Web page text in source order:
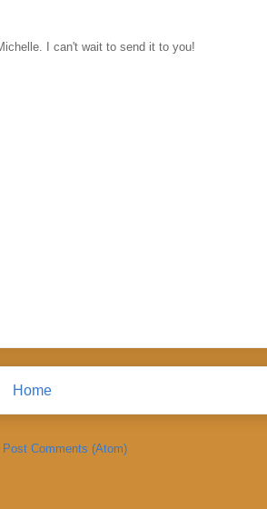
I can't wait to send it to you!
Home
Post Comments (Atom)